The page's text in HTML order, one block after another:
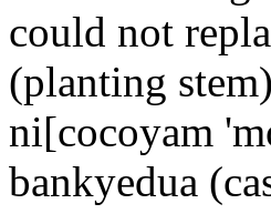
could not
(planting
ni[cocoyam
bankyedua